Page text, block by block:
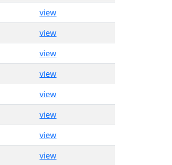
view
view
view
view
view
view
view
view